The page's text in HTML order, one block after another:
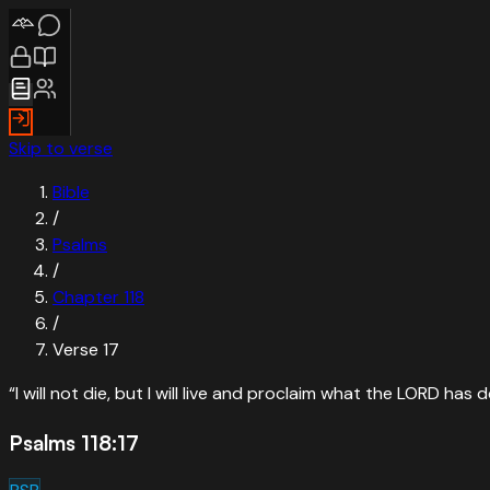
Skip to verse
Bible
/
Psalms
/
Chapter118
/
Verse 17
“I will not die, but I will live and proclaim what the LORD has
Psalms 118:17